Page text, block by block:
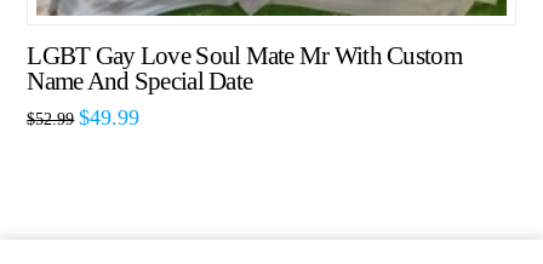
LGBT Gay Love Soul Mate Mr With Custom
Name And Special Date
$52.99 $49.99